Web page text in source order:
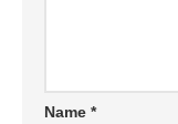
Name *